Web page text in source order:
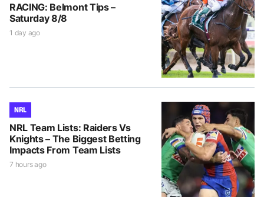
RACING: Belmont Tips –
Saturday 8/8
1 day ago
NRL
NRL Team Lists: Raiders Vs
Knights – The Biggest Betting
Impacts From Team Lists
7 hours ago